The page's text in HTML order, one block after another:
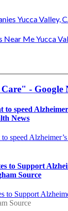
Yucca Valley,
Near Me Yucca